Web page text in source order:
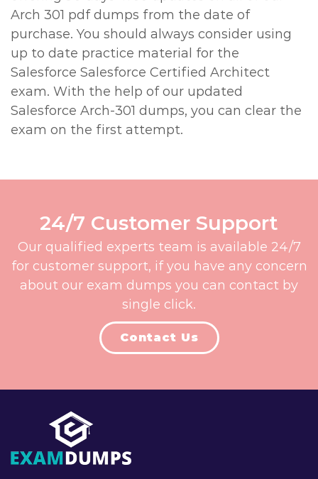
Arch 301 pdf dumps from the date of
purchase. You should always consider using
up to date practice material for the
Salesforce Salesforce Certified Architect
exam. With the help of our updated
Salesforce Arch-301 dumps, you can clear the
exam on the first attempt.
24/7 Customer Support
Our qualified experts team is available 24/7
for customer support, if you have any concern
about our exam dumps you can contact by
single click.
Contact Us